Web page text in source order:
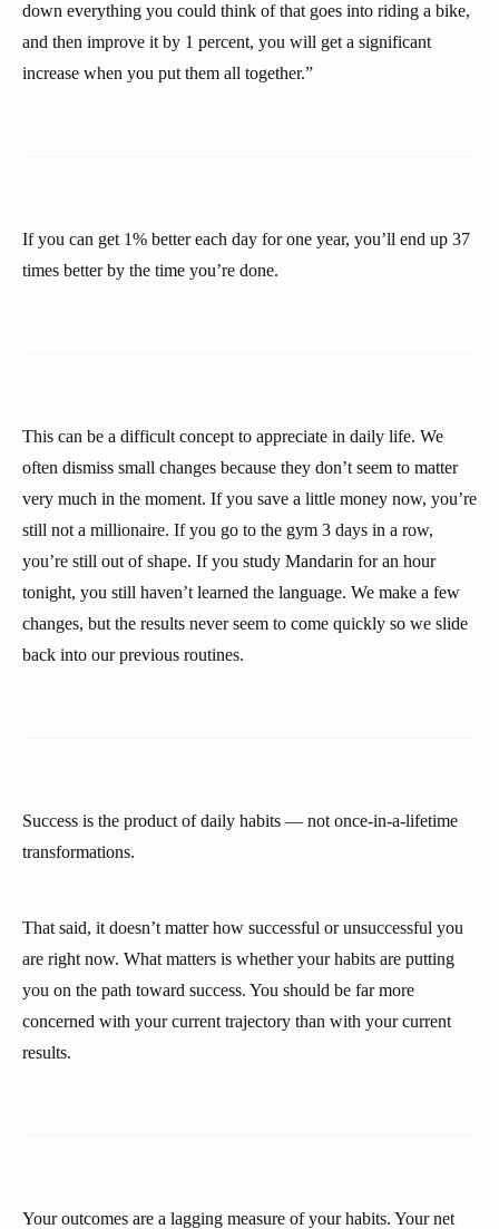
down everything you could think of that goes into riding a bike,
and then improve it by 1 percent, you will get a significant
increase when you put them all together.”
If you can get 1% better each day for one year, you’ll end up 37
times better by the time you’re done.
This can be a difficult concept to appreciate in daily life. We
often dismiss small changes because they don’t seem to matter
very much in the moment. If you save a little money now, you’re
still not a millionaire. If you go to the gym 3 days in a row,
you’re still out of shape. If you study Mandarin for an hour
tonight, you still haven’t learned the language. We make a few
changes, but the results never seem to come quickly so we slide
back into our previous routines.
Success is the product of daily habits — not once-in-a-lifetime
transformations.
That said, it doesn’t matter how successful or unsuccessful you
are right now. What matters is whether your habits are putting
you on the path toward success. You should be far more
concerned with your current trajectory than with your current
results.
Your outcomes are a lagging measure of your habits. Your net